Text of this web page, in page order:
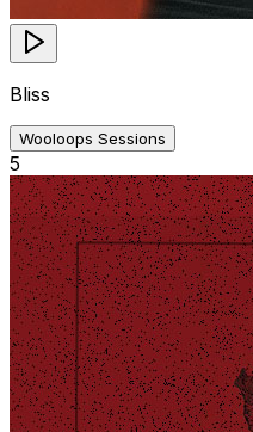
Bliss
Wooloops Sessions
5